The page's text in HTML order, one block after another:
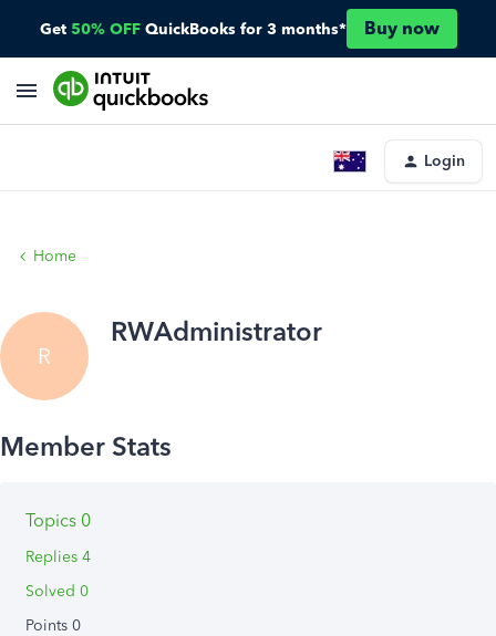
Get 50% OFF QuickBooks for 3 months* Buy now
Login
Home
R
RWAdministrator
Topics 0
Replies 4
Solved 0
Points 0